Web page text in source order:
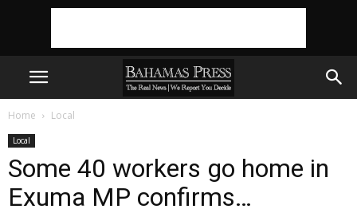
Home Local
Local
Some 40 workers go home in
Exuma MP confirms…